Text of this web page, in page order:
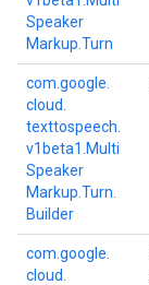
Speaker
Markup. Turn
com. google.
cloud.
texttospeech.
v1beta1. Multi
Speaker
Markup. Turn.
Builder
com. google.
cloud.